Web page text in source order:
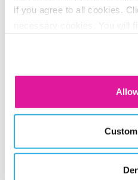
if you agree to all cookies.
About BeFrank
BeFrank has been active in
plan, clear communications,
BeFrank forms part of the